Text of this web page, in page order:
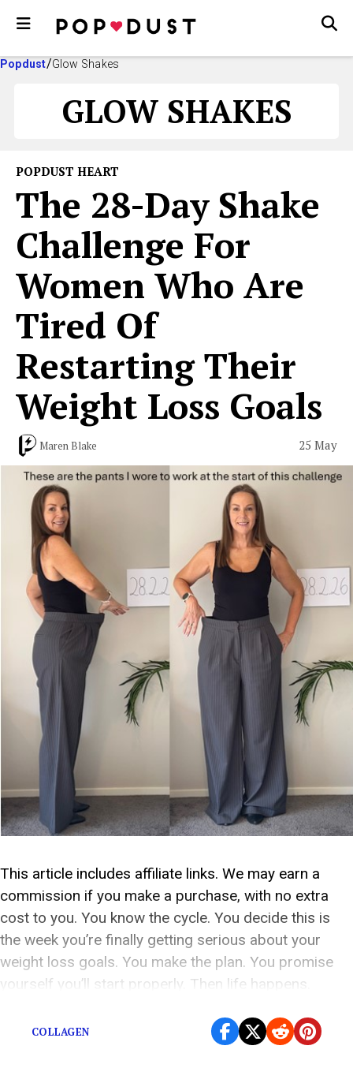
Popdust Glow Shakes
GLOW SHAKES
POPDUST HEART
The 28-Day Shake
Challenge For
Women Who Are
Tired Of
Restarting Their
Weight Loss Goals
Maren Blake 25 May
This article includes affiliate links. We may earn a
commission if you make a purchase, with no extra
cost to you. You know the cycle. You decide this is
the week you’re finally getting serious about your
weight loss goals. You make the plan. You promise
yourself you’ll start properly. Then life happens.
COLLAGEN